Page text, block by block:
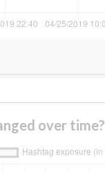
over time?